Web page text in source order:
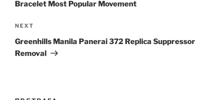
Bracelet Most Popular Movement
Next
Post
NEXT
Greenhills Manila Panerai 372 Replica Suppressor
Removal